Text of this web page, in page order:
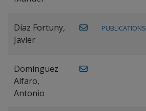
Díaz Fortuny,
Javier
PUBLICATIONS
Domínguez
Alfaro,
Antonio